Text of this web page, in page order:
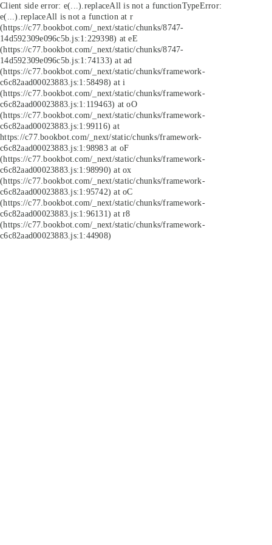
Client side error: e(...).replaceAll is not a functionTypeError:
e(...).replaceAll is not a function at r
(https://c77.bookbot.com/_next/static/chunks/8747-
14d592309e096c5b.js:1:229398) at eE
(https://c77.bookbot.com/_next/static/chunks/8747-
14d592309e096c5b.js:1:74133) at ad
(https://c77.bookbot.com/_next/static/chunks/framework-
c6c82aad00023883.js:1:58498) at i
(https://c77.bookbot.com/_next/static/chunks/framework-
c6c82aad00023883.js:1:119463) at oO
(https://c77.bookbot.com/_next/static/chunks/framework-
c6c82aad00023883.js:1:99116) at
https://c77.bookbot.com/_next/static/chunks/framework-
c6c82aad00023883.js:1:98983 at oF
(https://c77.bookbot.com/_next/static/chunks/framework-
c6c82aad00023883.js:1:98990) at ox
(https://c77.bookbot.com/_next/static/chunks/framework-
c6c82aad00023883.js:1:95742) at oC
(https://c77.bookbot.com/_next/static/chunks/framework-
c6c82aad00023883.js:1:96131) at r8
(https://c77.bookbot.com/_next/static/chunks/framework-
c6c82aad00023883.js:1:44908)